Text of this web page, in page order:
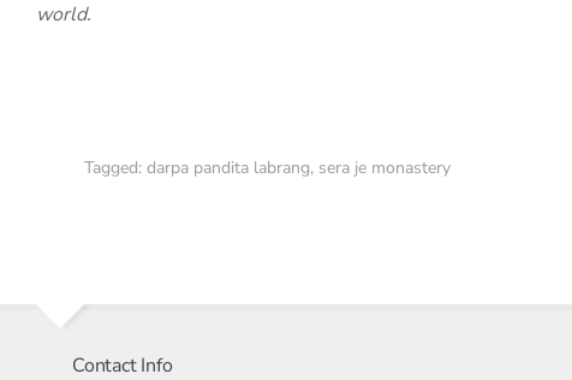
world.
Tagged: darpa pandita labrang, sera je monastery
Contact Info